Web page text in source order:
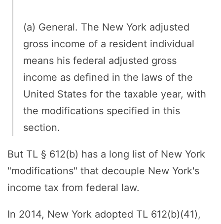
(a) General. The New York adjusted
gross income of a resident individual
means his federal adjusted gross
income as defined in the laws of the
United States for the taxable year, with
the modifications specified in this
section.
But TL § 612(b) has a long list of New York
"modifications" that decouple New York's
income tax from federal law.
In 2014, New York adopted TL 612(b)(41),